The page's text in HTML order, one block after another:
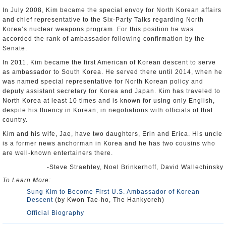
In July 2008, Kim became the special envoy for North Korean affairs
and chief representative to the Six-Party Talks regarding North
Korea’s nuclear weapons program. For this position he was
accorded the rank of ambassador following confirmation by the
Senate.
In 2011, Kim became the first American of Korean descent to serve
as ambassador to South Korea. He served there until 2014, when he
was named special representative for North Korean policy and
deputy assistant secretary for Korea and Japan. Kim has traveled to
North Korea at least 10 times and is known for using only English,
despite his fluency in Korean, in negotiations with officials of that
country.
Kim and his wife, Jae, have two daughters, Erin and Erica. His uncle
is a former news anchorman in Korea and he has two cousins who
are well-known entertainers there.
-Steve Straehley, Noel Brinkerhoff, David Wallechinsky
To Learn More:
Sung Kim to Become First U.S. Ambassador of Korean
Descent (by Kwon Tae-ho, The Hankyoreh)
Official Biography